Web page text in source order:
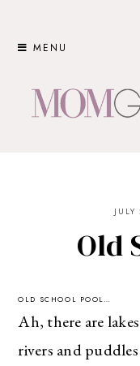
MENU
JULY
Old
OLD SCHOOL POOL…
Ah, there are
rivers and